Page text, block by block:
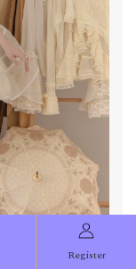
Register